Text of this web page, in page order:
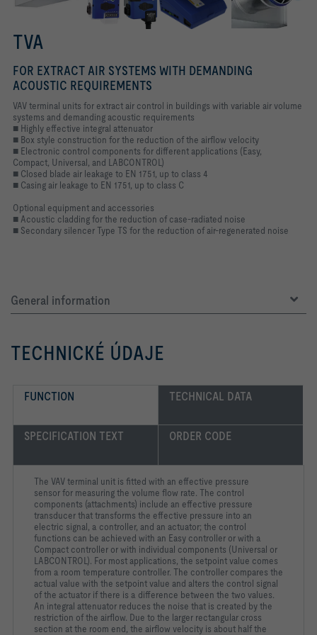
TVA
FOR EXTRACT AIR SYSTEMS WITH DEMANDING
ACOUSTIC REQUIREMENTS
VAV terminal units for extract air control in buildings with variable air volume
systems and demanding acoustic requirements
■ Highly effective integral attenuator
■ Box style construction for the reduction of the airflow velocity
■ Electronic control components for different applications (Easy,
Compact, Universal, and LABCONTROL)
■ Closed blade air leakage to EN 1751, up to class 4
■ Casing air leakage to EN 1751, up to class C
Optional equipment and accessories
■ Acoustic cladding for the reduction of case-radiated noise
■ Secondary silencer Type TS for the reduction of air-regenerated noise
General information
TECHNICKÉ ÚDAJE
FUNCTION TECHNICAL DATA
SPECIFICATION TEXT ORDER CODE
The VAV terminal unit is fitted with an effective pressure
sensor for measuring the volume flow rate. The control
components (attachments) include an effective pressure
transducer that transforms the effective pressure into an
electric signal, a controller, and an actuator; the control
functions can be achieved with an Easy controller or with a
Compact controller or with individual components (Universal or
LABCONTROL). For most applications, the setpoint value comes
from a room temperature controller. The controller compares the
actual value with the setpoint value and alters the control signal
of the actuator if there is a difference between the two values.
An integral attenuator reduces the noise that is created by the
restriction of the airflow. Due to the larger rectangular cross
section at the room end, the airflow velocity is about half the